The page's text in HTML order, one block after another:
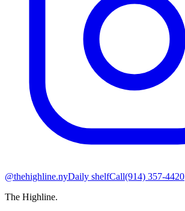
@thehighline.nyDaily shelfCall(914) 357-4420
The Highline.